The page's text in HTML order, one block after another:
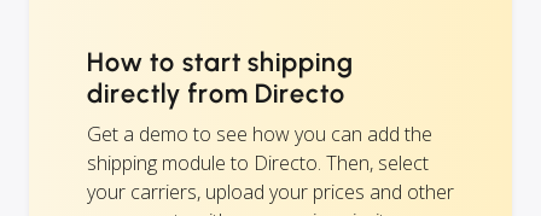
How to start shipping
directly from Directo
Get a demo to see how you can add the
shipping module to Directo. Then, select
your carriers, upload your prices and other